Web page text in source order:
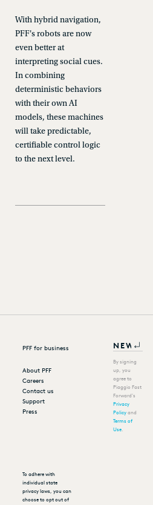
With hybrid navigation,
PFF's robots are now
even better at
interpreting social cues.
In combining
deterministic behaviors
with their own AI
models, these machines
will take predictable,
certifiable control logic
to the next level.
PFF for business
About PFF
Careers
Contact us
Support
Press
By signing
up, you
agree to
Piaggio Fast
Forward's
Privacy
Policyand
Terms of
Use.
To adhere with
individual state
privacy laws, you can
choose to opt out of